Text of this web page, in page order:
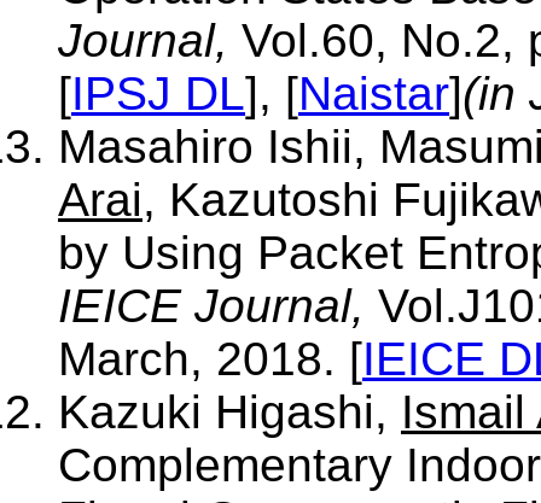
Journal, Vol.60, No.2,
[IPSJ DL], [Naistar](in
Masahiro Ishii,
Arai, Kazutoshi
by Using Packet
IEICE Journal,
March, 2018. [IEICE
Kazuki Higashi, Ismail
Complementary